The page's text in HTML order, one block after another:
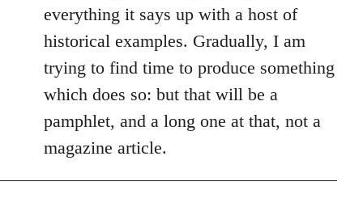
everything it says up with a host of
historical examples. Gradually, I am
trying to find time to produce something
which does so: but that will be a
pamphlet, and a long one at that, not a
magazine article.